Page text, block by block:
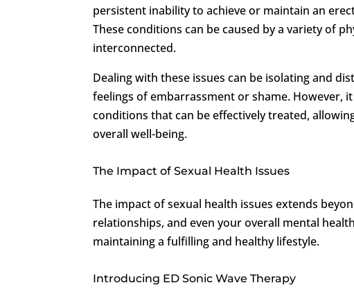
persistent inability to achieve or maintain an
These conditions can be caused by a variety of
interconnected.
Dealing with these issues can be isolating and
feelings of embarrassment or shame. However,
conditions that can be effectively treated,
overall well-being.
The Impact of Sexual Health Issues
The impact of sexual health issues extends
relationships, and even your overall mental
maintaining a fulfilling and healthy lifestyle.
Introducing ED Sonic Wave Therapy